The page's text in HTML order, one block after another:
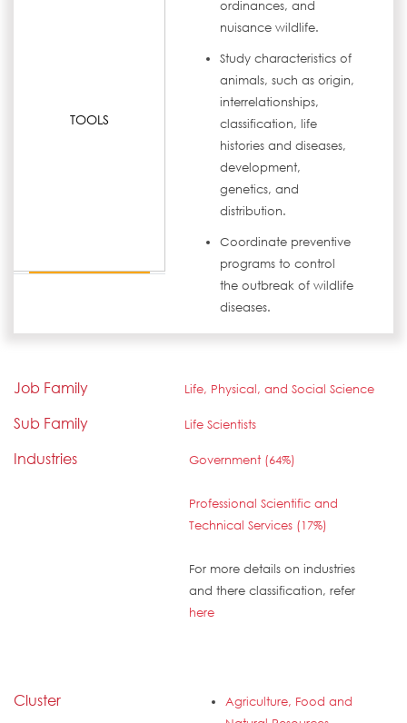
TOOLS
ordinances, and
nuisance wildlife.
Study characteristics of
animals, such as origin,
interrelationships,
classification, life
histories and diseases,
development,
genetics, and
distribution.
Coordinate preventive
programs to control
the outbreak of wildlife
diseases.
Job Family Life, Physical, and Social Science
Sub Family Life Scientists
Industries Government (64%)
Professional Scientific and
Technical Services (17%)
For more details on industries
and there classification, refer
here
Cluster
Agriculture, Food and